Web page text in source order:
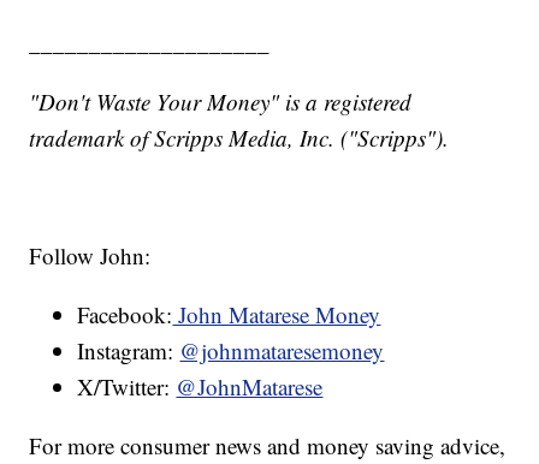
"Don't Waste Your Money" is a registered
trademark of Scripps Media, Inc. ("Scripps").
Follow John:
Facebook: John Matarese Money
Instagram: @johnmataresemoney
X/Twitter: @JohnMatarese
For more consumer news and money saving advice,